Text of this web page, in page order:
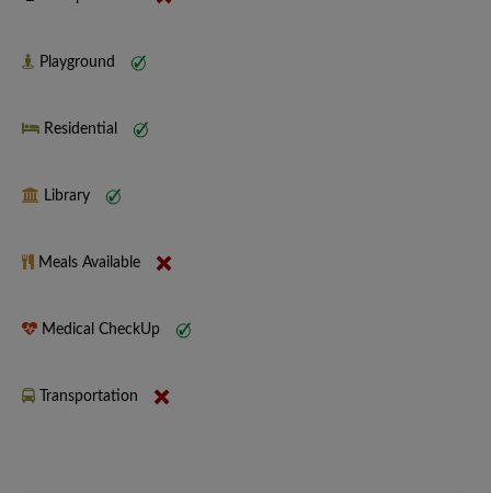
Playground
Residential
Library
Meals Available
Medical CheckUp
Transportation